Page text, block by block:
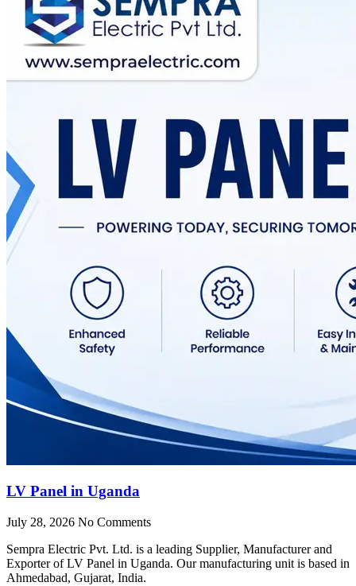
LV Panel in Uganda
July 28, 2026 No Comments
Sempra Electric Pvt. Ltd. is a leading Supplier, Manufacturer and
Exporter of LV Panel in Uganda. Our manufacturing unit is based in
Ahmedabad, Gujarat, India.